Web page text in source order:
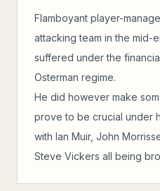
Flamboyant player-
attacking team in the mid-
suffered under the
Osterman regime.
He did however make
prove to be crucial under
with Ian Muir, John
Steve Vickers all being